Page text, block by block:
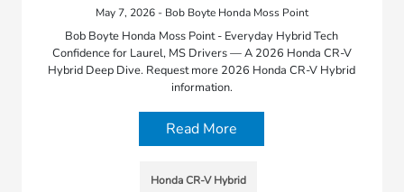
May 7, 2026 - Bob Boyte Honda Moss Point
Bob Boyte Honda Moss Point - Everyday Hybrid Tech
Confidence for Laurel, MS Drivers — A 2026 Honda CR-V
Hybrid Deep Dive. Request more 2026 Honda CR-V Hybrid
information.
Read More
Honda CR-V Hybrid